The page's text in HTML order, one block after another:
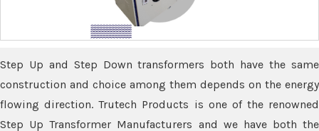
Step Up and Step Down transformers both have the same
construction and choice among them depends on the energy
flowing direction. Trutech Products is one of the renowned
Step Up Transformer Manufacturers and we have both the